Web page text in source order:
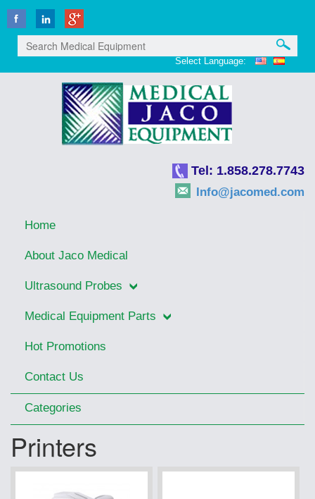
Select Language:
Tel: 1.858.278.7743
Info@jacomed.com
Home
About Jaco Medical
Ultrasound Probes
Medical Equipment Parts
Hot Promotions
Contact Us
Categories
Printers